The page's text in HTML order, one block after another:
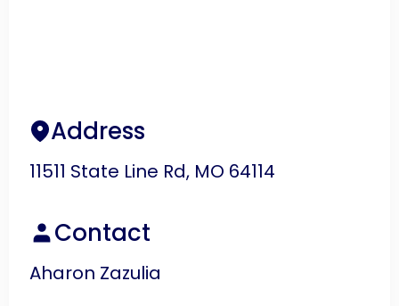
Address
11511 State Line Rd, MO 64114
Contact
Aharon Zazulia